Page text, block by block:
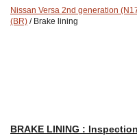
Nissan Versa 2nd generation
(BR) / Brake lining
BRAKE LINING :